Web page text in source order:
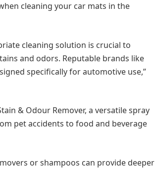
cleaning your car mats in the
cleaning solution is crucial to
and odors. Reputable brands like
specifically for automotive use,”
& Odour Remover, a versatile spray
pet accidents to food and beverage
or shampoos can provide deeper